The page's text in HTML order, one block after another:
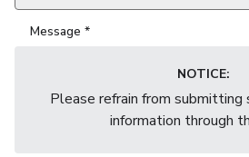
Message *
NOTICE:
Please refrain from submitting
information through